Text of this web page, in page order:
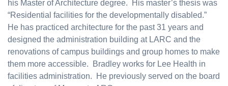
his Master of Architecture degree. His master’s thesis was
“Residential facilities for the developmentally disabled.”
He has practiced architecture for the past 31 years and
designed the administration building at LARC and the
renovations of campus buildings and group homes to make
them more accessible. Bradley works for Lee Health in
facilities administration. He previously served on the board